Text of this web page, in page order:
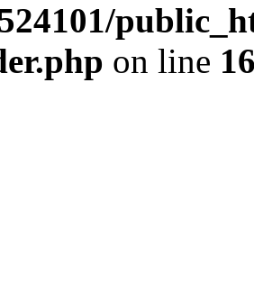
on line